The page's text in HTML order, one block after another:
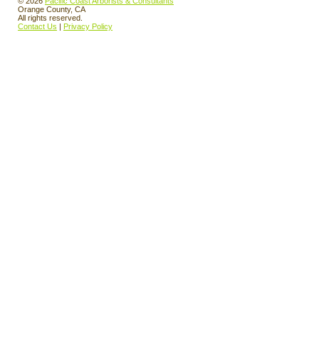
Orange County, CA
All rights reserved.
Contact Us | Privacy Policy